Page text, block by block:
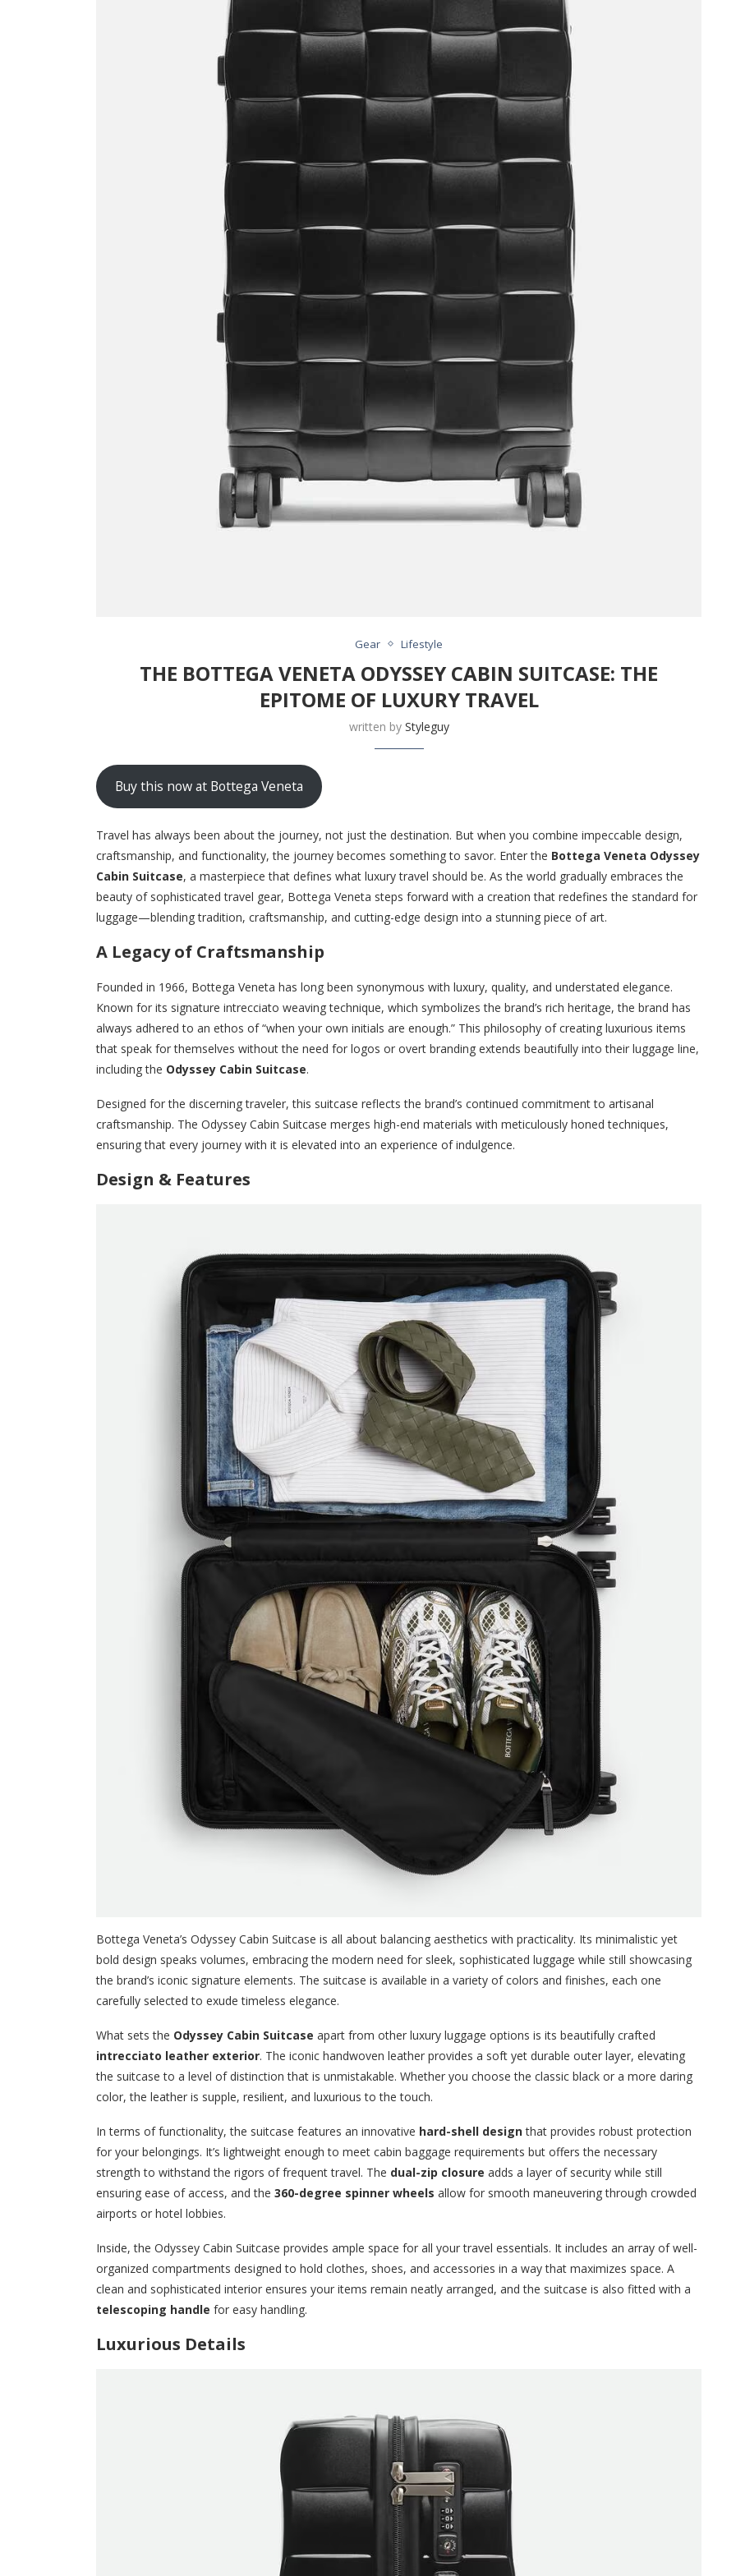
Gear Lifestyle
THE BOTTEGA VENETA ODYSSEY CABIN SUITCASE: THE
EPITOME OF LUXURY TRAVEL
written by Styleguy
Buy this now at Bottega Veneta
Travel has always been about the journey, not just the destination. But when you combine impeccable design,
craftsmanship, and functionality, the journey becomes something to savor. Enter the Bottega Veneta Odyssey
Cabin Suitcase, a masterpiece that defines what luxury travel should be. As the world gradually embraces the
beauty of sophisticated travel gear, Bottega Veneta steps forward with a creation that redefines the standard for
luggage—blending tradition, craftsmanship, and cutting-edge design into a stunning piece of art.
A Legacy of Craftsmanship
Founded in 1966, Bottega Veneta has long been synonymous with luxury, quality, and understated elegance.
Known for its signature intrecciato weaving technique, which symbolizes the brand’s rich heritage, the brand has
always adhered to an ethos of “when your own initials are enough.” This philosophy of creating luxurious items
that speak for themselves without the need for logos or overt branding extends beautifully into their luggage line,
including the Odyssey Cabin Suitcase.
Designed for the discerning traveler, this suitcase reflects the brand’s continued commitment to artisanal
craftsmanship. The Odyssey Cabin Suitcase merges high-end materials with meticulously honed techniques,
ensuring that every journey with it is elevated into an experience of indulgence.
Design & Features
Bottega Veneta’s Odyssey Cabin Suitcase is all about balancing aesthetics with practicality. Its minimalistic yet
bold design speaks volumes, embracing the modern need for sleek, sophisticated luggage while still showcasing
the brand’s iconic signature elements. The suitcase is available in a variety of colors and finishes, each one
carefully selected to exude timeless elegance.
What sets the Odyssey Cabin Suitcase apart from other luxury luggage options is its beautifully crafted
intrecciato leather exterior. The iconic handwoven leather provides a soft yet durable outer layer, elevating
the suitcase to a level of distinction that is unmistakable. Whether you choose the classic black or a more daring
color, the leather is supple, resilient, and luxurious to the touch.
In terms of functionality, the suitcase features an innovative hard-shell designthat provides robust protection
for your belongings. It’s lightweight enough to meet cabin baggage requirements but offers the necessary
strength to withstand the rigors of frequent travel. The dual-zip closure adds a layer of security while still
ensuring ease of access, and the 360-degree spinner wheels allow for smooth maneuvering through crowded
airports or hotel lobbies.
Inside, the Odyssey Cabin Suitcase provides ample space for all your travel essentials. It includes an array of well-
organized compartments designed to hold clothes, shoes, and accessories in a way that maximizes space. A
clean and sophisticated interior ensures your items remain neatly arranged, and the suitcase is also fitted with a
telescoping handle for easy handling.
Luxurious Details